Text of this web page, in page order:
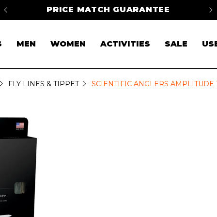
PRICE MATCH GUARANTEE
MEN WOMEN ACTIVITIES SALE
FLY LINES & TIPPET SCIENTIFIC ANGLERS AMPLITUDE